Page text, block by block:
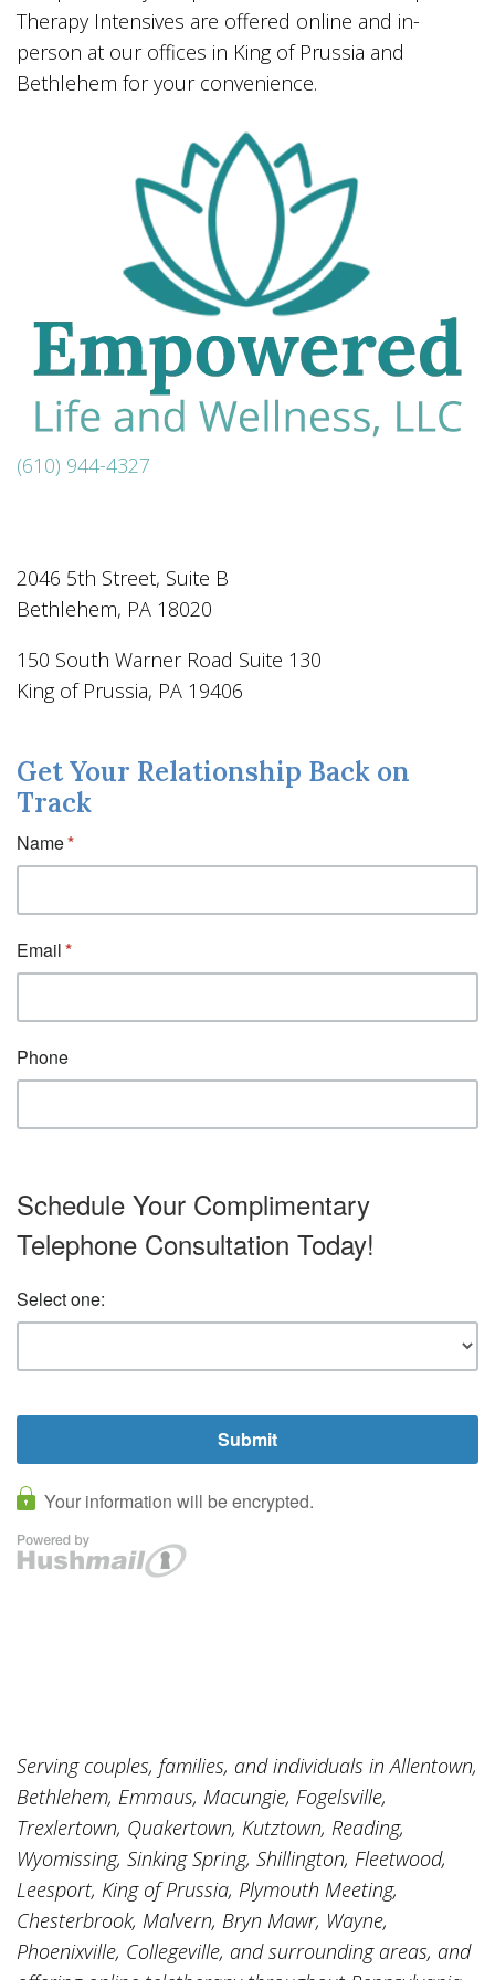
Therapy Intensives are offered online and in-
person at our offices in King of Prussia and
Bethlehem for your convenience.
(610) 944-4327
2046 5th Street, Suite B
Bethlehem, PA 18020
150 South Warner Road Suite 130
King of Prussia, PA 19406
Get Your Relationship Back on
Track
Serving couples, families, and individuals in Allentown,
Bethlehem, Emmaus, Macungie, Fogelsville,
Trexlertown, Quakertown, Kutztown, Reading,
Wyomissing, Sinking Spring, Shillington, Fleetwood,
Leesport, King of Prussia, Plymouth Meeting,
Chesterbrook, Malvern, Bryn Mawr, Wayne,
Phoenixville, Collegeville, and surrounding areas, and